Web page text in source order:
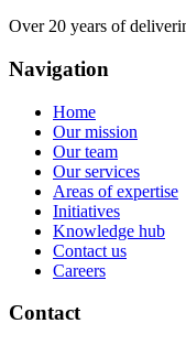
Over 20 years of
Navigation
Home
Our mission
Our team
Our services
Areas of expertise
Initiatives
Knowledge hub
Contact us
Careers
Contact